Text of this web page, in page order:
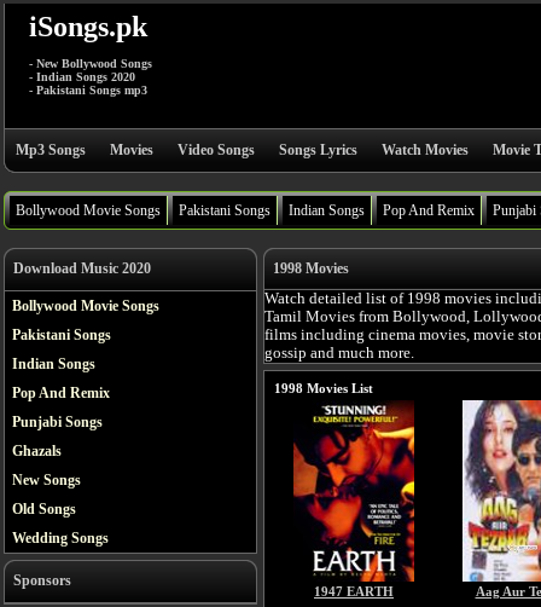
iSongs.pk
- New Bollywood Songs
- Indian Songs 2020
- Pakistani Songs mp3
Mp3 Songs Movies Video Songs Songs Lyrics Watch Movies Movie
Bollywood Movie Songs Pakistani Songs Indian Songs Pop And Remix Punjabi
Download Music 2020
Bollywood Movie Songs
Pakistani Songs
Indian Songs
Pop And Remix
Punjabi Songs
Ghazals
New Songs
Old Songs
Wedding Songs
Sponsors
1998 Movies
Watch detailed list of 1998 movies
Tamil Movies from Bollywood,
films including cinema movies, movie
gossip and much more.
1998 Movies List
1947 EARTH Aag Aur